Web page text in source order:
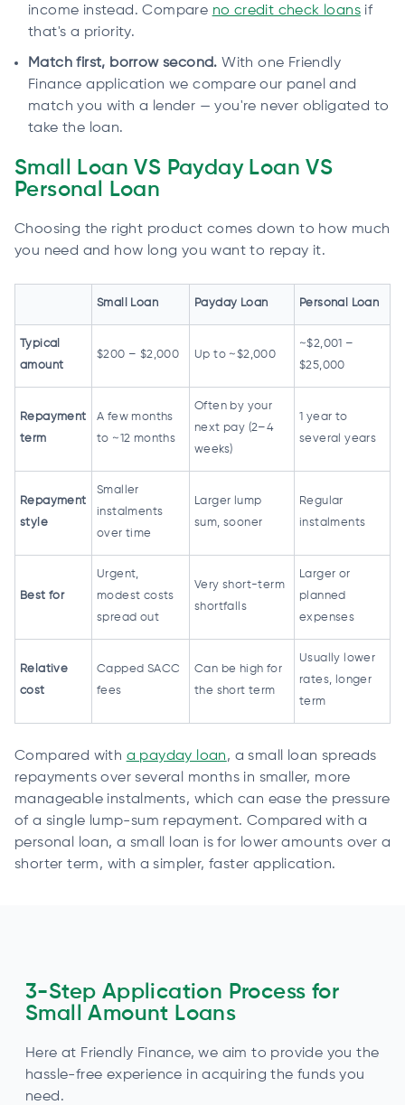
income instead. Compare no credit check loans if
that's a priority.
Match first, borrow second. With one Friendly
Finance application we compare our panel and
match you with a lender — you're never obligated to
take the loan.
Small Loan VS Payday Loan VS
Personal Loan
Choosing the right product comes down to how much
you need and how long you want to repay it.
Small Loan Payday Loan Personal Loan
Typical
amount
$200 – $2,000 Up to ~$2,000
~$2,001 –
$25,000
Repayment
term
A few months
to ~12 months
Often by your
next pay (2–4
weeks)
1 year to
several years
Repayment
style
Smaller
instalments
over time
Larger lump
sum, sooner
Regular
instalments
Best for
Urgent,
modest costs
spread out
Very short-term
shortfalls
Larger or
planned
expenses
Relative
cost
Capped SACC
fees
Can be high for
the short term
Usually lower
rates, longer
term
Compared with a payday loan, a small loan spreads
repayments over several months in smaller, more
manageable instalments, which can ease the pressure
of a single lump-sum repayment. Compared with a
personal loan, a small loan is for lower amounts over a
shorter term, with a simpler, faster application.
3-Step Application Process for
Small Amount Loans
Here at Friendly Finance, we aim to provide you the
hassle-free experience in acquiring the funds you
need.